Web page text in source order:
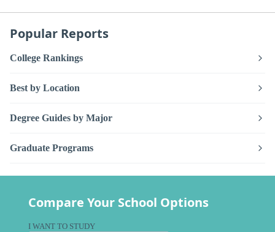
Popular Reports
College Rankings
Best by Location
Degree Guides by Major
Graduate Programs
Compare Your School Options
I WANT TO STUDY